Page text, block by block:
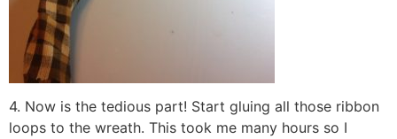
4. Now is the tedious part! Start gluing all those ribbon
loops to the wreath. This took me many hours so I